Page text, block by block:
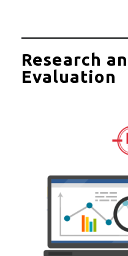
Research
Evaluation